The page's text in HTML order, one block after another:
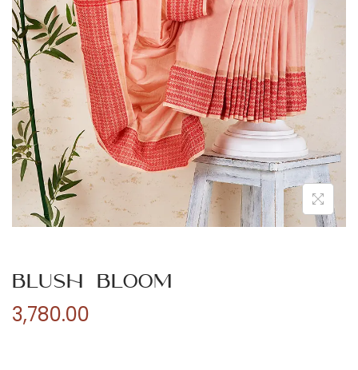
n
Blush Bloom
3,780.00